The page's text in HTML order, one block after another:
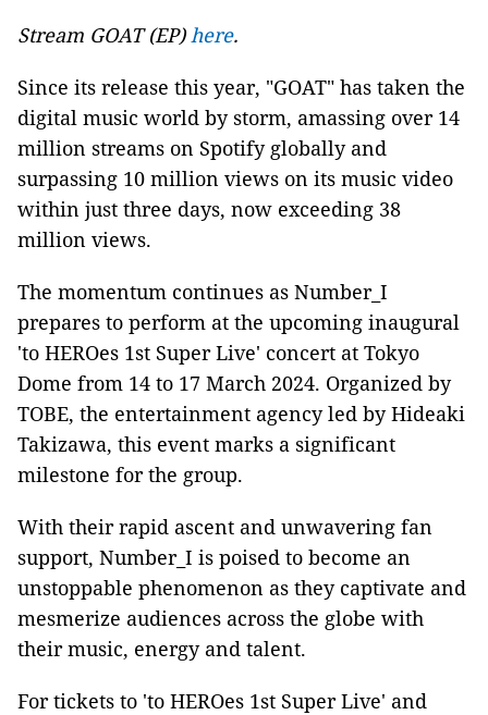
Stream GOAT (EP)here.
Since its release this year, "GOAT" has taken the
digital music world by storm, amassing over 14
million streams on Spotify globally and
surpassing 10 million views on its music video
within just three days, now exceeding 38
million views.
The momentum continues as Number_I
prepares to perform at the upcoming inaugural
'to HEROes 1st Super Live' concert at Tokyo
Dome from 14 to 17 March 2024. Organized by
TOBE, the entertainment agency led by Hideaki
Takizawa, this event marks a significant
milestone for the group.
With their rapid ascent and unwavering fan
support, Number_I is poised to become an
unstoppable phenomenon as they captivate and
mesmerize audiences across the globe with
their music, energy and talent.
For tickets to 'to HEROes 1st Super Live' and